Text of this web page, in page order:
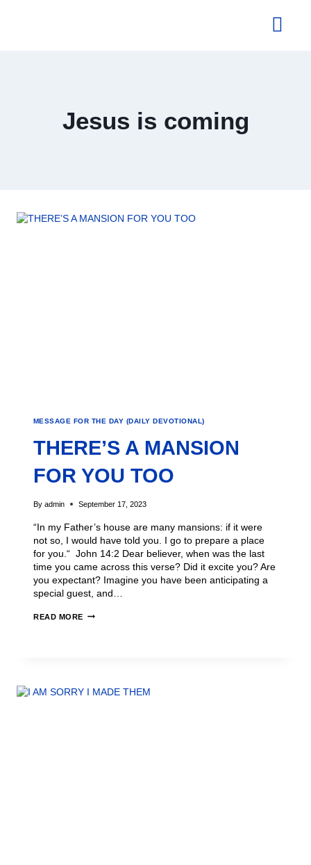
Jesus is coming
MESSAGE FOR THE DAY (DAILY DEVOTIONAL)
THERE’S A MANSION
FOR YOU TOO
By admin September 17, 2023
“In my Father’s house are many mansions: if it were
not so, I would have told you. I go to prepare a place
for you.“ John 14:2 Dear believer, when was the last
time you came across this verse? Did it excite you? Are
you expectant? Imagine you have been anticipating a
special guest, and…
READ MORE